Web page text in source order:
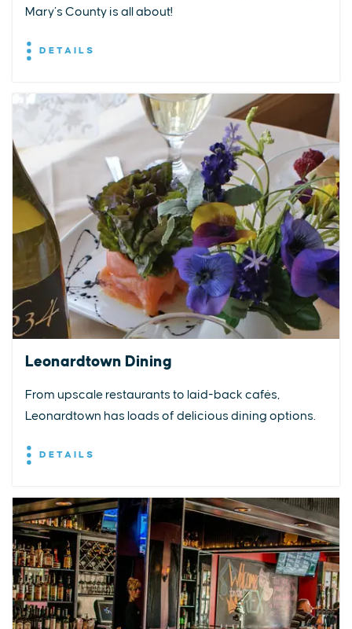
Mary’s County is all about!
DETAILS
Leonardtown Dining
From upscale restaurants to laid-back cafés,
Leonardtown has loads of delicious dining options.
DETAILS